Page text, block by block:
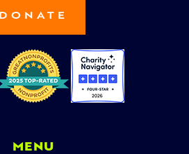
DONATE
MENU